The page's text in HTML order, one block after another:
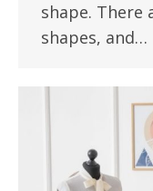
shape. There
shapes, and…